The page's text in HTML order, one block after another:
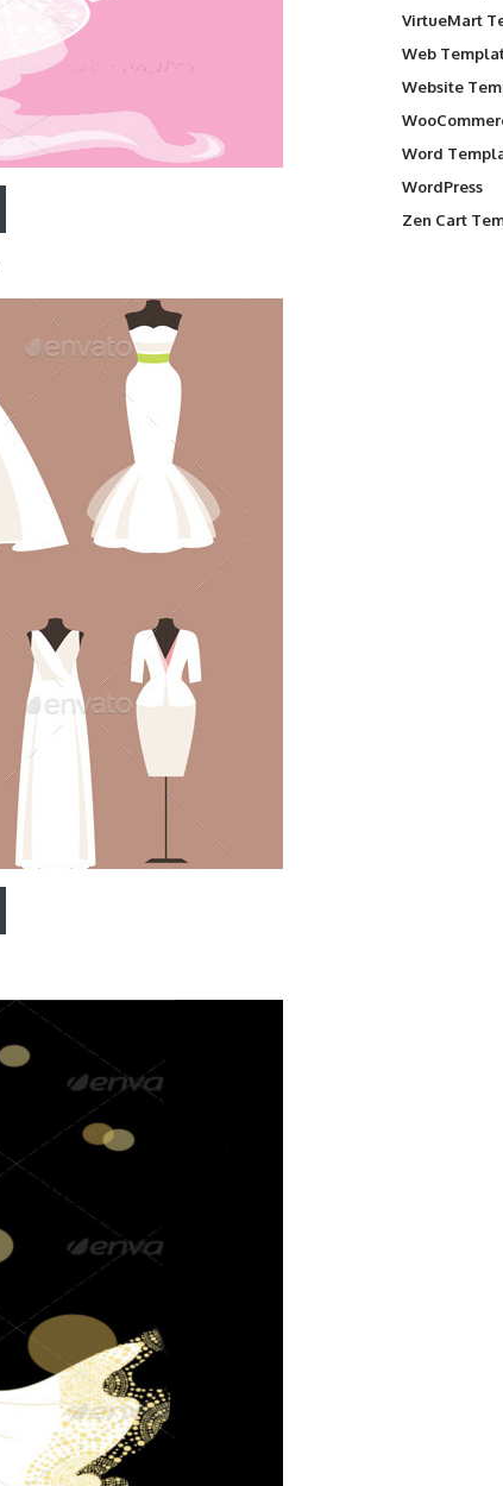
VirtueMart
Web
Website
Word
WordPress
Zen Cart